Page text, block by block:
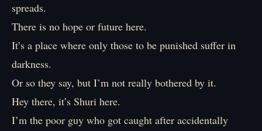
spreads.
There is no hope or future here.
It’s a place where only those to be punished suffer in
darkness.
Or so they say, but I’m not really bothered by it.
Hey there, it’s Shuri here.
I’m the poor guy who got caught after accidentally